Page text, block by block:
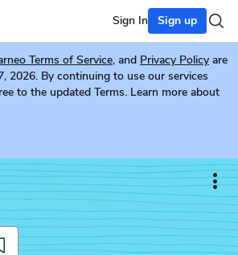
Sign In Sign up
Terms of Service, and Privacy Policy are
2026. By continuing to use our services
to the updated Terms. Learn more about